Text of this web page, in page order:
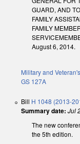
GUARD, AND
FAMILY
FAMILY
August 6, 2014.
Military and
GS 127A
Bill H 1048 (2013-
Summary date: Jul
The new
the 5th edition.